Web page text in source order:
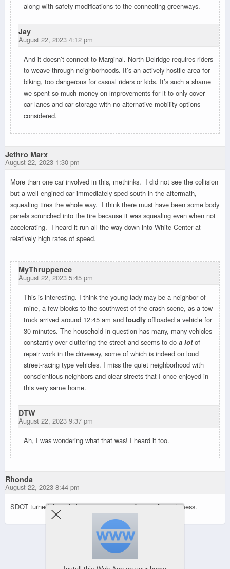
along with safety modifications to the connecting greenways.
Jay
August 22, 2023 4:12 pm
And it doesn’t connect to Marginal. North Delridge requires riders
to weave through neighborhoods. It’s an actively hostile area for
biking, too dangerous for casual riders or kids. It’s such a shame
we spent so much money on improvements for it to only cover
car lanes and car storage with no alternative mobility options
considered.
Jethro Marx
August 22, 2023 1:30 pm
More than one car involved in this, methinks. I did not see the collision
but a well-engined car immediately sped south in the aftermath,
squealing tires the whole way. I think there must have been some body
panels scrunched into the tire because it was squealing even when not
accelerating. I heard it run all the way down into White Center at
relatively high rates of speed.
MyThruppence
August 22, 2023 5:45 pm
This is interesting. I think the young lady may be a neighbor of
mine, a few blocks to the southwest of the crash scene, as a tow
truck arrived around 12:45 am and loudly offloaded a vehicle for
30 minutes. The household in question has many, many vehicles
constantly over cluttering the street and seems to do a lotof
repair work in the driveway, some of which is indeed on loud
street-racing type vehicles. I miss the quiet neighborhood with
conscientious neighbors and clear streets that I once enjoyed in
this very same home.
DTW
August 22, 2023 9:37 pm
Ah, I was wondering what that was! I heard it too.
Rhonda
August 22, 2023 8:44 pm
SDOT turned that whole section into a confusing, illogical mess.
Powered by